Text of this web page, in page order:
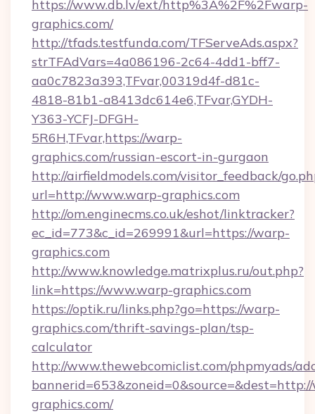
https://www.db.lv/ext/http%3A%2F%2Fwarp-
graphics.com/
http://tfads.testfunda.com/TFServeAds.aspx?
strTFAdVars=4a086196-2c64-4dd1-bff7-
aa0c7823a393,TFvar,00319d4f-d81c-
4818-81b1-a8413dc614e6,TFvar,GYDH-
Y363-YCFJ-DFGH-
5R6H,TFvar,https://warp-
graphics.com/russian-escort-in-gurgaon
http://airfieldmodels.com/visitor_feedback/
url=http://www.warp-graphics.com
http://om.enginecms.co.uk/eshot/linktracker?
ec_id=773&c_id=269991&url=https://warp-
graphics.com
http://www.knowledge.matrixplus.ru/out.php?
link=https://www.warp-graphics.com
https://optik.ru/links.php?go=https://warp-
graphics.com/thrift-savings-plan/tsp-
calculator
http://www.thewebcomiclist.com/phpmyads/
graphics.com/